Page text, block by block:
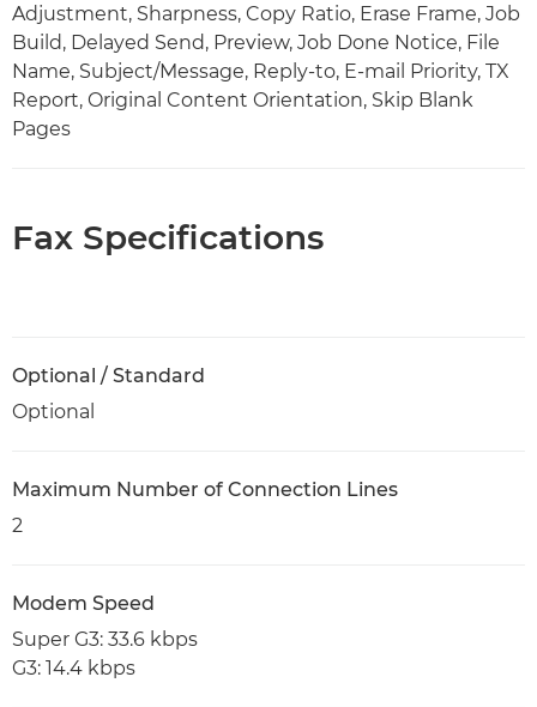
Adjustment, Sharpness, Copy Ratio, Erase Frame, Job
Build, Delayed Send, Preview, Job Done Notice, File
Name, Subject/Message, Reply-to, E-mail Priority, TX
Report, Original Content Orientation, Skip Blank
Pages
Fax Specifications
Optional / Standard
Optional
Maximum Number of Connection Lines
2
Modem Speed
Super G3: 33.6 kbps
G3: 14.4 kbps